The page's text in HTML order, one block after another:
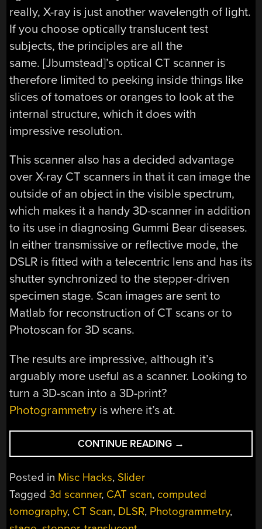
really, X-ray is just another wavelength of light.
If you choose optically translucent test
subjects, the principles are all the
same. [Jbumstead]’s optical CT scanner is
therefore limited to peeking inside things like
slices of tomatoes or oranges to look at the
internal structure, which it does with
impressive resolution.
This scanner also has a decided advantage
over X-ray CT scanners in that it can image the
outside of an object in the visible spectrum,
which makes it a handy 3D-scanner in addition
to its use in diagnosing Gummi Bear diseases.
In either transmissive or reflective mode, the
DSLR is fitted with a telecentric lens and has its
shutter synchronized to the stepper-driven
specimen stage. Scan images are sent to
Matlab for reconstruction of CT scans or to
Photoscan for 3D scans.
The results are impressive, although it’s
arguably more useful as a scanner. Looking to
turn a 3D-scan into a 3D-print?
Photogrammetry is where it’s at.
CONTINUE READING “VISIBLE
LIGHT
DOES
DOUBLE
→
Posted in Misc Hacks, Slider
Tagged3d scanner, CAT scan, computed
tomography, CT Scan, DLSR, Photogrammetry,